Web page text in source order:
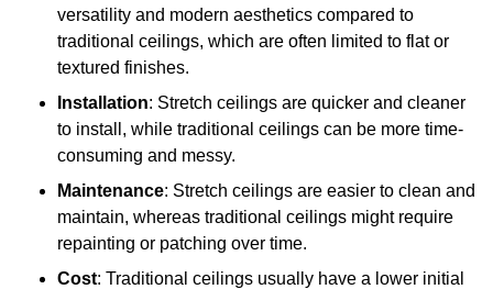
versatility and modern aesthetics compared to
traditional ceilings, which are often limited to flat or
textured finishes.
Installation: Stretch ceilings are quicker and cleaner
to install, while traditional ceilings can be more time-
consuming and messy.
Maintenance: Stretch ceilings are easier to clean and
maintain, whereas traditional ceilings might require
repainting or patching over time.
Cost: Traditional ceilings usually have a lower initial